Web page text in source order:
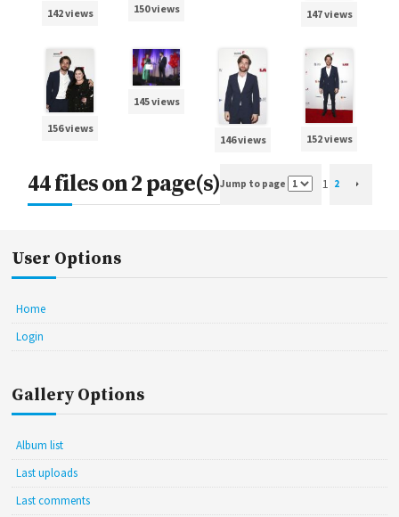
142 views 150 views 147 views
156 views
145 views
146 views 152 views
44 files on 2 page(s)Jump to page 1 2
User Options
Home
Login
Gallery Options
Album list
Last uploads
Last comments